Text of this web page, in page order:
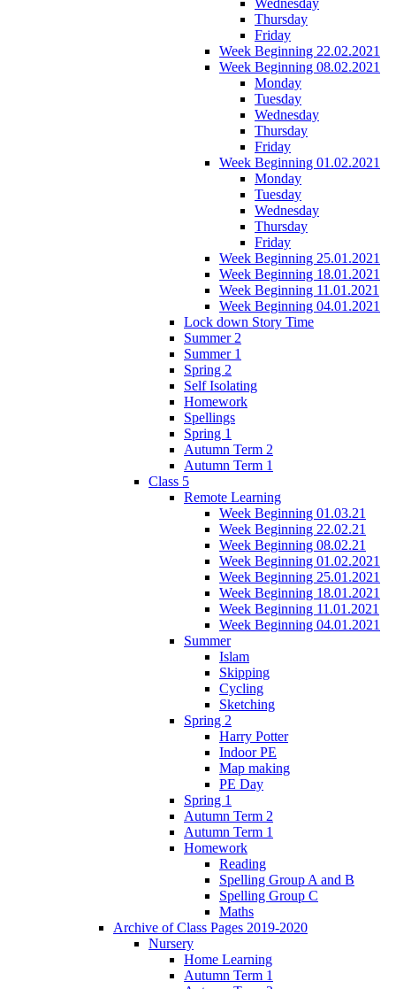
Thursday
Friday
Week Beginning 22.02.2021
Week Beginning 08.02.2021
Monday
Tuesday
Wednesday
Thursday
Friday
Week Beginning 01.02.2021
Monday
Tuesday
Wednesday
Thursday
Friday
Week Beginning 25.01.2021
Week Beginning 18.01.2021
Week Beginning 11.01.2021
Week Beginning 04.01.2021
Lock down Story Time
Summer 2
Summer 1
Spring 2
Self Isolating
Homework
Spellings
Spring 1
Autumn Term 2
Autumn Term 1
Class 5
Remote Learning
Week Beginning 01.03.21
Week Beginning 22.02.21
Week Beginning 08.02.21
Week Beginning 01.02.2021
Week Beginning 25.01.2021
Week Beginning 18.01.2021
Week Beginning 11.01.2021
Week Beginning 04.01.2021
Summer
Islam
Skipping
Cycling
Sketching
Spring 2
Harry Potter
Indoor PE
Map making
PE Day
Spring 1
Autumn Term 2
Autumn Term 1
Homework
Reading
Spelling Group A and B
Spelling Group C
Maths
Archive of Class Pages 2019-2020
Nursery
Home Learning
Autumn Term 1